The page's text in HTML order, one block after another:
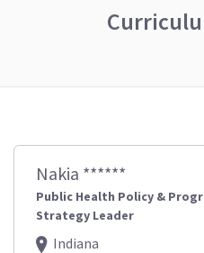
Nakia ******
Public Health Policy &
Strategy Leader
Indiana